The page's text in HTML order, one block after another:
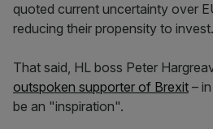
quoted current uncertainty over
reducing their propensity to invest.
That said, HL boss Peter
outspoken supporter of Brexit –
be an "inspiration".